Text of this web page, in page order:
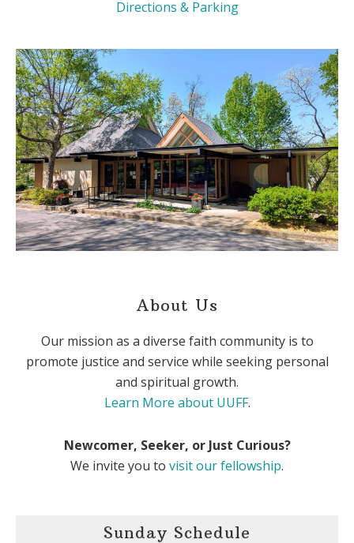
Directions & Parking
About Us
Our mission as a diverse faith community is to
promote justice and service while seeking personal
and spiritual growth.
Learn More about UUFF.
Newcomer, Seeker, or Just Curious?
We invite you to visit our fellowship.
Sunday Schedule